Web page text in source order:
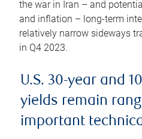
the war in Iran – and
and inflation – long-term
relatively narrow sideways
in Q4 2023.
U.S. 30-year and
yields remain
important